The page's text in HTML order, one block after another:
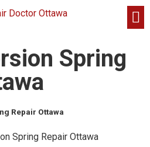
Spring
Repair Ottawa